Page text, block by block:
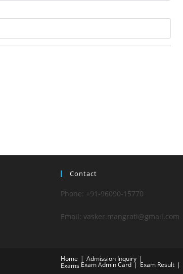
Contact
Phone: +91-96090-15770
Email: vasker.mangrati@gmail.com
Home
Admission Inquiry
Exams Exam Admin Card Exam Result